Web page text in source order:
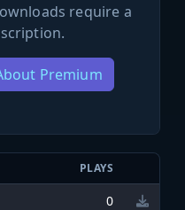
require a
Premium
PLAYS
0